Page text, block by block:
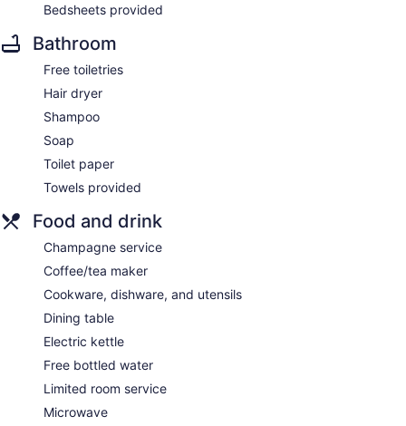
Bedsheets provided
Bathroom
Free toiletries
Hair dryer
Shampoo
Soap
Toilet paper
Towels provided
Food and drink
Champagne service
Coffee/tea maker
Cookware, dishware, and utensils
Dining table
Electric kettle
Free bottled water
Limited room service
Microwave